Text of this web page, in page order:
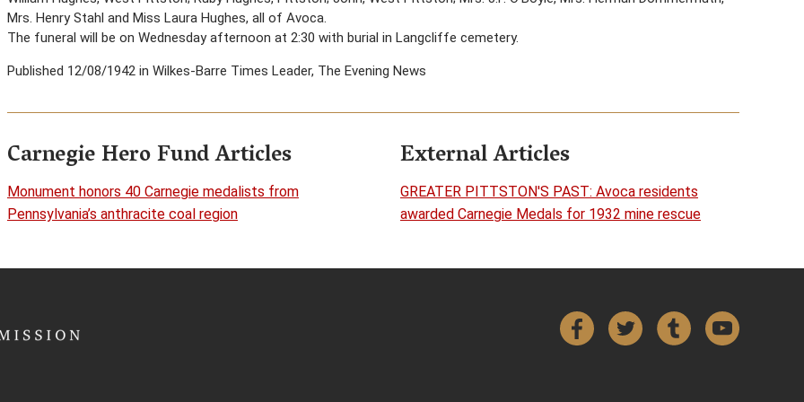
Mrs. Henry Stahl and Miss Laura Hughes, all of Avoca.
The funeral will be on Wednesday afternoon at 2:30 with burial in Langcliffe cemetery.
Published 12/08/1942 in Wilkes-Barre Times Leader, The Evening News
Carnegie Hero Fund Articles
Monument honors 40 Carnegie medalists from
Pennsylvania’s anthracite coal region
External Articles
GREATER PITTSTON'S PAST: Avoca residents
awarded Carnegie Medals for 1932 mine rescue
FacebookTwitterTumblr YouTube